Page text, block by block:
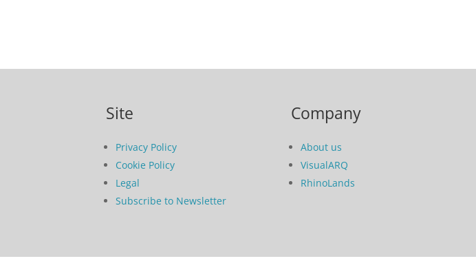
Site
Privacy Policy
Cookie Policy
Legal
Subscribe to Newsletter
Company
About us
VisualARQ
RhinoLands